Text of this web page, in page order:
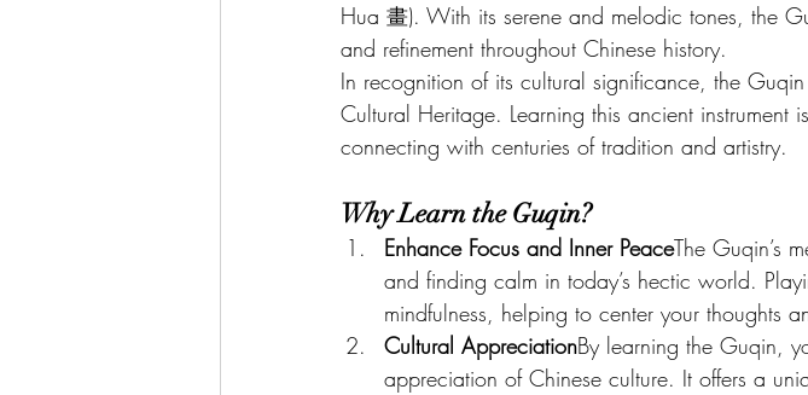
Hua 畫). With its serene and melodic tones, the
and refinement throughout Chinese history.
In recognition of its cultural significance, the
Cultural Heritage. Learning this ancient instrument
connecting with centuries of tradition and artistry.
Why Learn the Guqin?
Enhance Focus and Inner PeaceThe Guqin’s
and finding calm in today’s hectic world.
mindfulness, helping to center your thoughts
Cultural AppreciationBy learning the Guqin,
appreciation of Chinese culture. It offers a